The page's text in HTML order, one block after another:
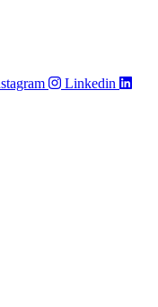
Linkedin